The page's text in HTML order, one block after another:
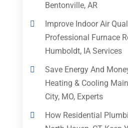
Bentonville, AR
Improve Indoor Air
Professional Furnace
Humboldt, IA Services
Save Energy And
Heating & Cooling
City, MO, Experts
How Residential